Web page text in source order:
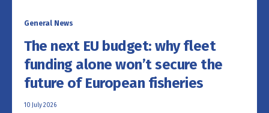
General News
The next EU budget: why fleet
funding alone won’t secure the
future of European fisheries
10 July 2026